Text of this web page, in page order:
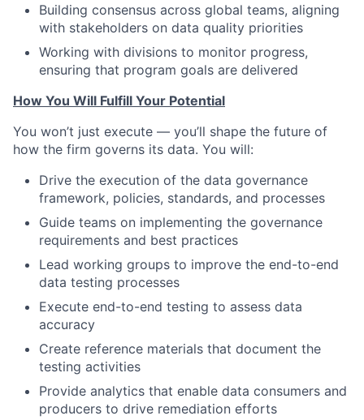
Building consensus across global teams, aligning
with stakeholders on data quality priorities
Working with divisions to monitor progress,
ensuring that program goals are delivered
How You Will Fulfill Your Potential
You won’t just execute — you’ll shape the future of
how the firm governs its data. You will:
Drive the execution of the data governance
framework, policies, standards, and processes
Guide teams on implementing the governance
requirements and best practices
Lead working groups to improve the end-to-end
data testing processes
Execute end-to-end testing to assess data
accuracy
Create reference materials that document the
testing activities
Provide analytics that enable data consumers and
producers to drive remediation efforts